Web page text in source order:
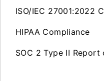
ISO/IEC 27001:2022
HIPAA Compliance
SOC 2 Type II Report